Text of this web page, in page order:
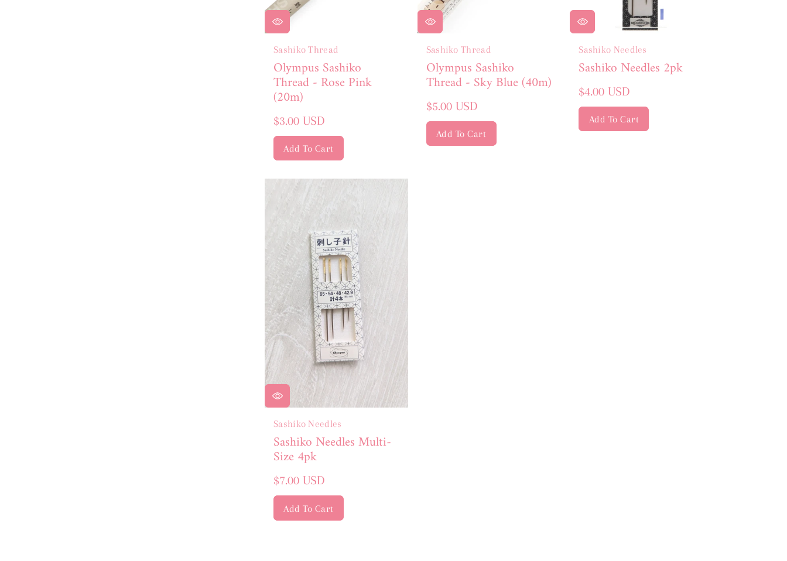
Sashiko Thread
Olympus Sashiko
Thread - Rose Pink
(20m)
Regular
$3.00 USD
Add To Cart
Sashiko Thread
Olympus Sashiko
Thread - Sky Blue (40m)
Regular
$5.00 USD
Add To Cart
Sashiko Needles
Sashiko Needles 2pk
Regular
$4.00 USD
Add To Cart
Sashiko Needles
Sashiko Needles Multi-
Size 4pk
Regular
$7.00 USD
Add To Cart